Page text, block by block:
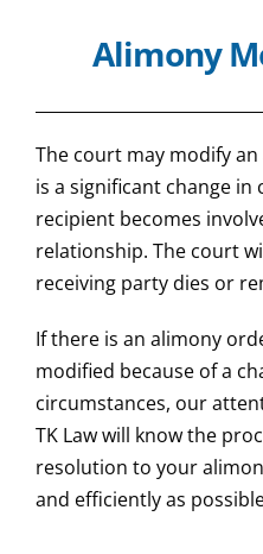
Alimony
The court may modify
is a significant change
recipient becomes
relationship. The court
receiving party dies or
If there is an alimony
modified because of a
circumstances, our
TK Law will know the
resolution to your
and efficiently as